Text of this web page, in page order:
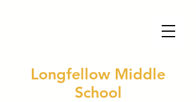
Longfellow Middle
School